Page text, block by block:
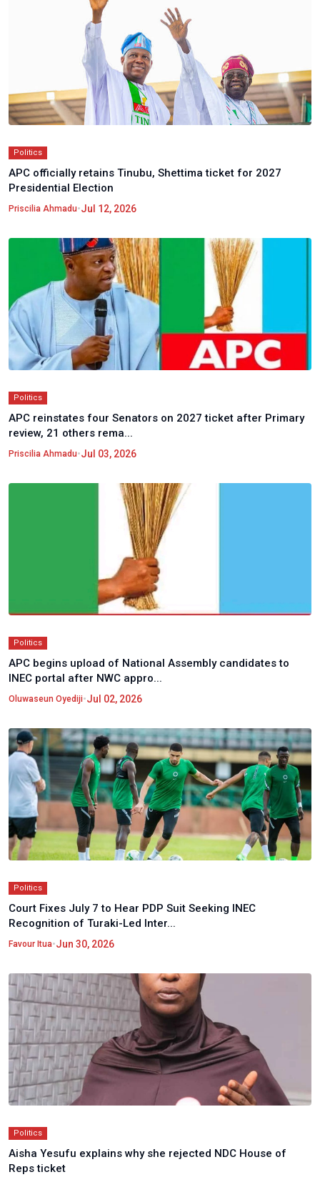
Politics
APC officially retains Tinubu, Shettima ticket for 2027
Presidential Election
Priscilia Ahmadu•Jul 12, 2026
Politics
APC reinstates four Senators on 2027 ticket after Primary
review, 21 others rema...
Priscilia Ahmadu•Jul 03, 2026
Politics
APC begins upload of National Assembly candidates to
INEC portal after NWC appro...
Oluwaseun Oyediji•Jul 02, 2026
Politics
Court Fixes July 7 to Hear PDP Suit Seeking INEC
Recognition of Turaki-Led Inter...
Favour Itua•Jun 30, 2026
Politics
Aisha Yesufu explains why she rejected NDC House of
Reps ticket